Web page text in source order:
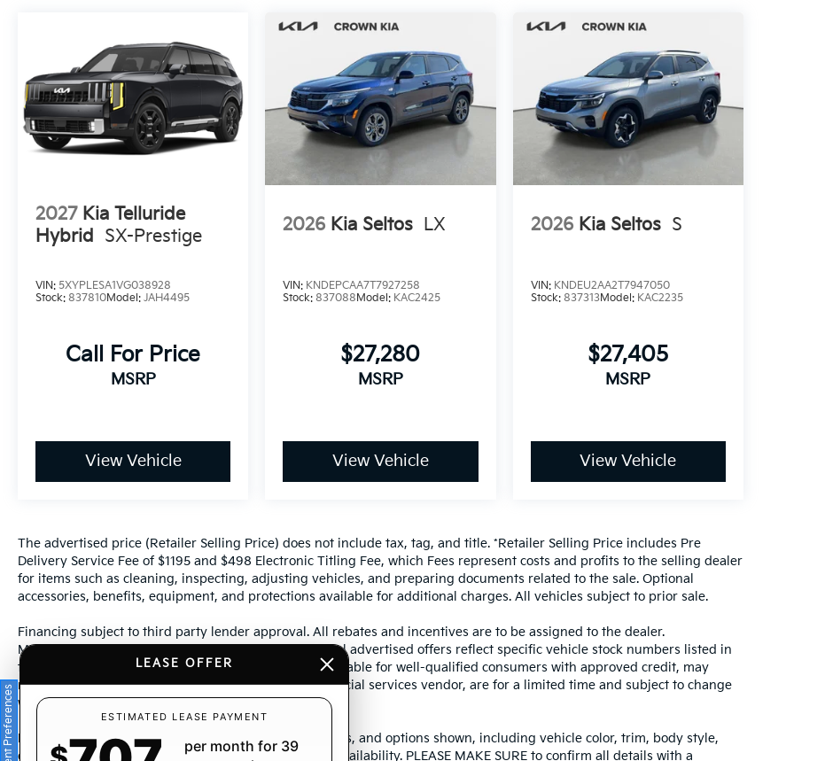
2027 Kia Telluride
Hybrid SX-Prestige
VIN: 5XYPLESA1VG038928
Stock: 837810Model: JAH4495
Call For Price
MSRP
View Vehicle
2026 Kia Seltos LX
VIN: KNDEPCAA7T7927258
Stock:837088 Model: KAC2425
$27,280
MSRP
View Vehicle
2026 Kia Seltos S
VIN: KNDEU2AA2T7947050
Stock: 837313Model: KAC2235
$27,405
MSRP
View Vehicle
The advertised price (Retailer Selling Price) does not include tax, tag, and title. *Retailer Selling Price includes Pre
Delivery Service Fee of $1195 and $498 Electronic Titling Fee, which Fees represent costs and profits to the selling dealer
for items such as cleaning, inspecting, adjusting vehicles, and preparing documents related to the sale. Optional
accessories, benefits, equipment, and protections available for additional charges. All vehicles subject to prior sale.
Financing subject to third party lender approval. All rebates and incentives are to be assigned to the dealer.
Manufacturer incentives are subject to change. Special advertised offers reflect specific vehicle stock numbers listed in
the supporting information for each offer and are available for well-qualified consumers with approved credit, may
require financing or leasing through a particular financial services vendor, are for a limited time and subject to change
without notice.
Photos may not represent actual vehicle. Images, prices, and options shown, including vehicle color, trim, body style,
color, pricing, and other specifications are subject to availability. PLEASE MAKE SURE to confirm all details with a
Consent Preferences
LEASE OFFER
ESTIMATED LEASE PAYMENT
per month for 39